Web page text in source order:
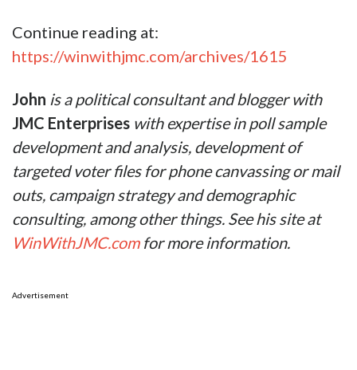
Continue reading at:
https://winwithjmc.com/archives/1615
John is a political consultant and blogger with
JMC Enterprises with expertise in poll sample
development and analysis, development of
targeted voter files for phone canvassing or mail
outs, campaign strategy and demographic
consulting, among other things. See his site at
WinWithJMC.comfor more information.
Advertisement